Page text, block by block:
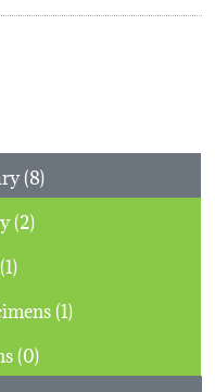
Picture library (8)
Scan library (2)
Drawing (1)
Herbarium specimens (1)
Thin sections (0)